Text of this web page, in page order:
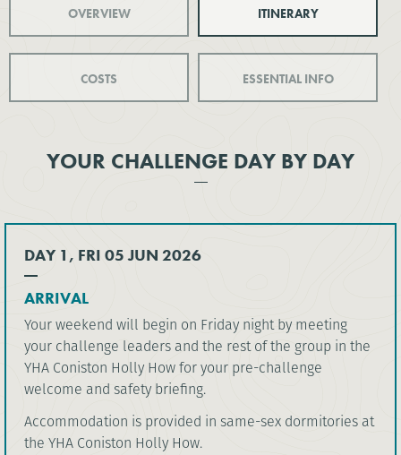
OVERVIEW ITINERARY
COSTS ESSENTIAL INFO
YOUR CHALLENGE DAY BY DAY
DAY 1, FRI 05 JUN 2026
ARRIVAL
Your weekend will begin on Friday night by meeting
your challenge leaders and the rest of the group in the
YHA Coniston Holly How for your pre-challenge
welcome and safety briefing.
Accommodation is provided in same-sex dormitories at
the YHA Coniston Holly How.